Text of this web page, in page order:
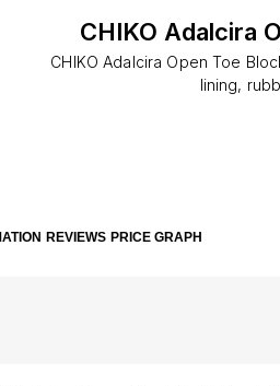
CHIKO Adalcira
CHIKO Adalcira Open Toe
lining,
REVIEWS PRICE GRAPH